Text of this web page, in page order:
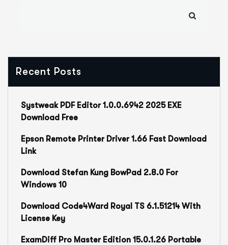
Recent Posts
Systweak PDF Editor 1.0.0.6942 2025 EXE
Download Free
Epson Remote Printer Driver 1.66 Fast Download
Link
Download Stefan Kung BowPad 2.8.0 For
Windows 10
Download Code4Ward Royal TS 6.1.51214 With
License Key
ExamDiff Pro Master Edition 15.0.1.26 Portable